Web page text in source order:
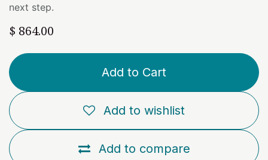
next step.
$ 864.00
Add to Cart
Add to compare
Add to wishlist